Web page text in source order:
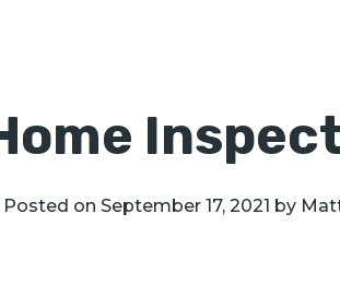
Posted on September 17, 2021 by